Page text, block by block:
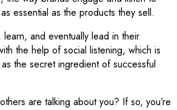
essential as the products they sell.
learn, and eventually lead in their
the help of social listening, which is
the secret ingredient of successful
are talking about you? If so, you’re